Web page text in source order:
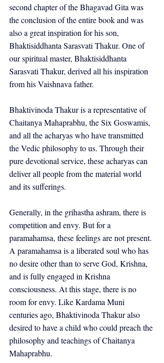
second chapter of the Bhagavad Gita was
the conclusion of the entire book and was
also a great inspiration for his son,
Bhaktisiddhanta Sarasvati Thakur. One of
our spiritual master, Bhaktisiddhanta
Sarasvati Thakur, derived all his inspiration
from his Vaishnava father.
Bhaktivinoda Thakur is a representative of
Chaitanya Mahaprabhu, the Six Goswamis,
and all the acharyas who have transmitted
the Vedic philosophy to us. Through their
pure devotional service, these acharyas can
deliver all people from the material world
and its sufferings.
Generally, in the grihastha ashram, there is
competition and envy. But for a
paramahamsa, these feelings are not present.
A paramahamsa is a liberated soul who has
no desire other than to serve God, Krishna,
and is fully engaged in Krishna
consciousness. At this stage, there is no
room for envy. Like Kardama Muni
centuries ago, Bhaktivinoda Thakur also
desired to have a child who could preach the
philosophy and teachings of Chaitanya
Mahaprabhu.